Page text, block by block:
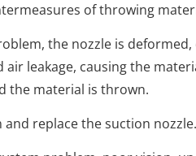
of throwing
the nozzle is deformed,
leakage, causing the
the material is thrown.
replace the suction nozzle.